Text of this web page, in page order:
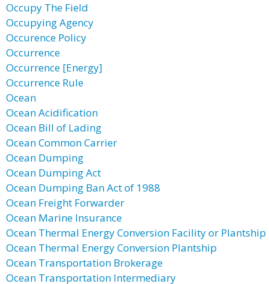
Occupy The Field
Occupying Agency
Occurence Policy
Occurrence
Occurrence [Energy]
Occurrence Rule
Ocean
Ocean Acidification
Ocean Bill of Lading
Ocean Common Carrier
Ocean Dumping
Ocean Dumping Act
Ocean Dumping Ban Act of 1988
Ocean Freight Forwarder
Ocean Marine Insurance
Ocean Thermal Energy Conversion Facility or Plantship
Ocean Thermal Energy Conversion Plantship
Ocean Transportation Brokerage
Ocean Transportation Intermediary